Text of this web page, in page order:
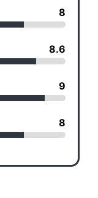
8
8.6
9
8